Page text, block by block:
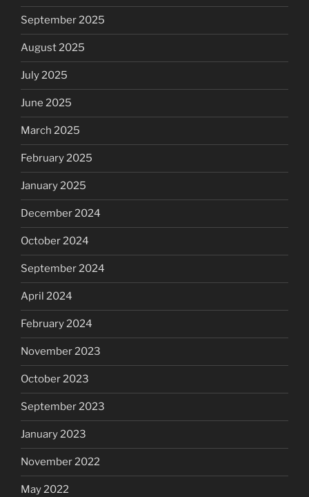
September 2025
August 2025
July 2025
June 2025
March 2025
February 2025
January 2025
December 2024
October 2024
September 2024
April 2024
February 2024
November 2023
October 2023
September 2023
January 2023
November 2022
May 2022